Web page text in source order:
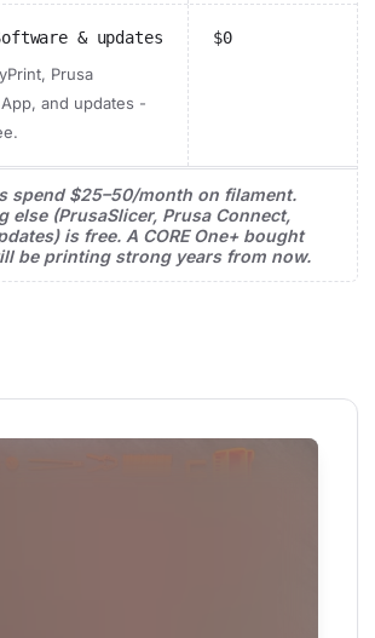
& updates
Prusa
and updates -
$0
spend $25–50/month on filament.
else (PrusaSlicer, Prusa Connect,
is free. A CORE One+ bought
be printing strong years from now.